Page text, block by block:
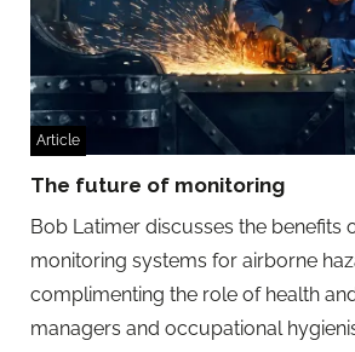
Article
The future of monitoring
Bob Latimer discusses the benefits
monitoring systems for airborne
complimenting the role of health
managers and occupational